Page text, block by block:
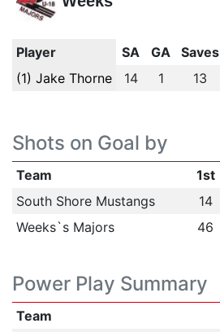
Player SA GA Saves
(1) Jake Thorne
14 1 13
Shots on Goal by
Team 1st
South Shore Mustangs
14
Weeks`s Majors
46
Power Play Summary
Team